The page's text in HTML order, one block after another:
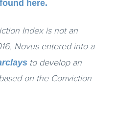
here.
Index is not an
Novus entered into a
to develop an
on the Conviction